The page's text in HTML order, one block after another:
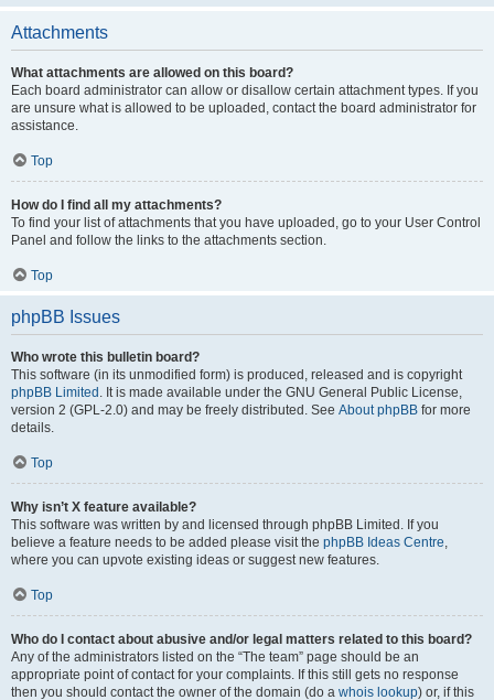
Attachments
What attachments are allowed on this board?
Each board administrator can allow or disallow certain attachment types. If you
are unsure what is allowed to be uploaded, contact the board administrator for
assistance.
Top
How do I find all my attachments?
To find your list of attachments that you have uploaded, go to your User Control
Panel and follow the links to the attachments section.
Top
phpBB Issues
Who wrote this bulletin board?
This software (in its unmodified form) is produced, released and is copyright
phpBB Limited . It is made available under the GNU General Public License,
version 2 (GPL-2.0) and may be freely distributed. See About phpBB for more
details.
Top
Why isn’t X feature available?
This software was written by and licensed through phpBB Limited. If you
believe a feature needs to be added please visit the phpBB Ideas Centre,
where you can upvote existing ideas or suggest new features.
Top
Who do I contact about abusive and/or legal matters related to this board?
Any of the administrators listed on the “The team” page should be an
appropriate point of contact for your complaints. If this still gets no response
then you should contact the owner of the domain (do a whois lookup) or, if this